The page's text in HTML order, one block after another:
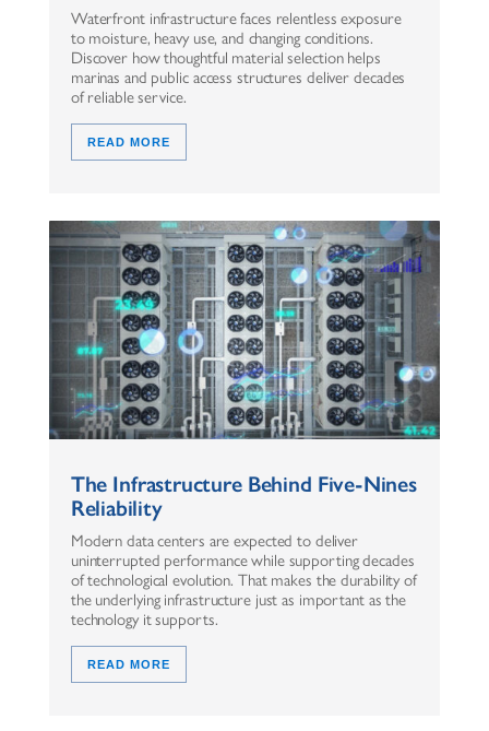
Waterfront infrastructure faces relentless exposure
to moisture, heavy use, and changing conditions.
Discover how thoughtful material selection helps
marinas and public access structures deliver decades
of reliable service.
READ MORE
The Infrastructure Behind Five-Nines
Reliability
Modern data centers are expected to deliver
uninterrupted performance while supporting decades
of technological evolution. That makes the durability of
the underlying infrastructure just as important as the
technology it supports.
READ MORE